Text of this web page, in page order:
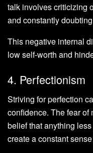
talk involves criticizing
and constantly
This negative internal
low self-worth and
4. Perfectionism
Striving for perfection
confidence. The fear
belief that anything
create a constant